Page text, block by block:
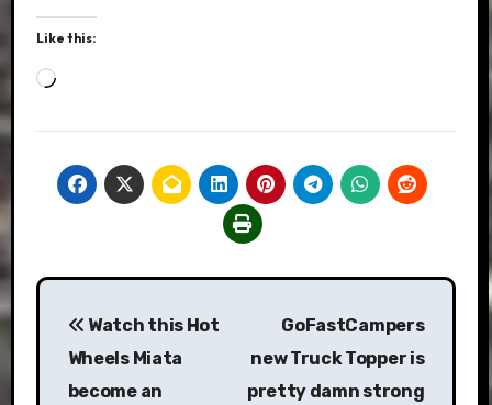
Like this:
Loading…
Post
navigation
Watch this Hot
Wheels Miata
become an
GoFastCampers
new Truck Topper is
pretty damn strong